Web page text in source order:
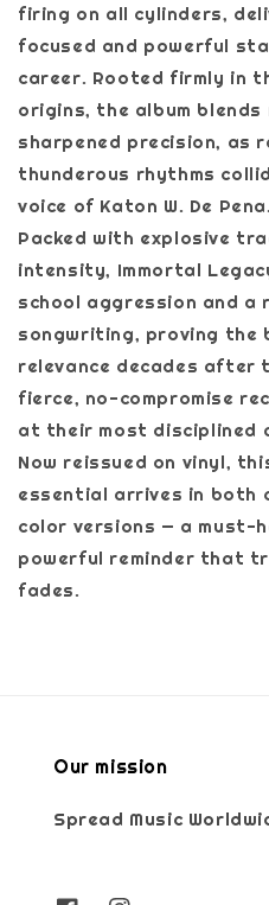
firing on all cylinders,
focused and powerful
career. Rooted firmly in
origins, the album
sharpened precision, as
thunderous rhythms
voice of Katon W. De Pena.
Packed with explosive
intensity, Immortal
school aggression and a
songwriting, proving the
relevance decades after
fierce, no-compromise
at their most disciplined
Now reissued on vinyl,
essential arrives in both
color versions — a must-
powerful reminder that
fades.
Our mission
Spread Music